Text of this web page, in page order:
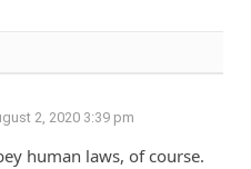
2, 2020 3:39 pm
human laws, of course.